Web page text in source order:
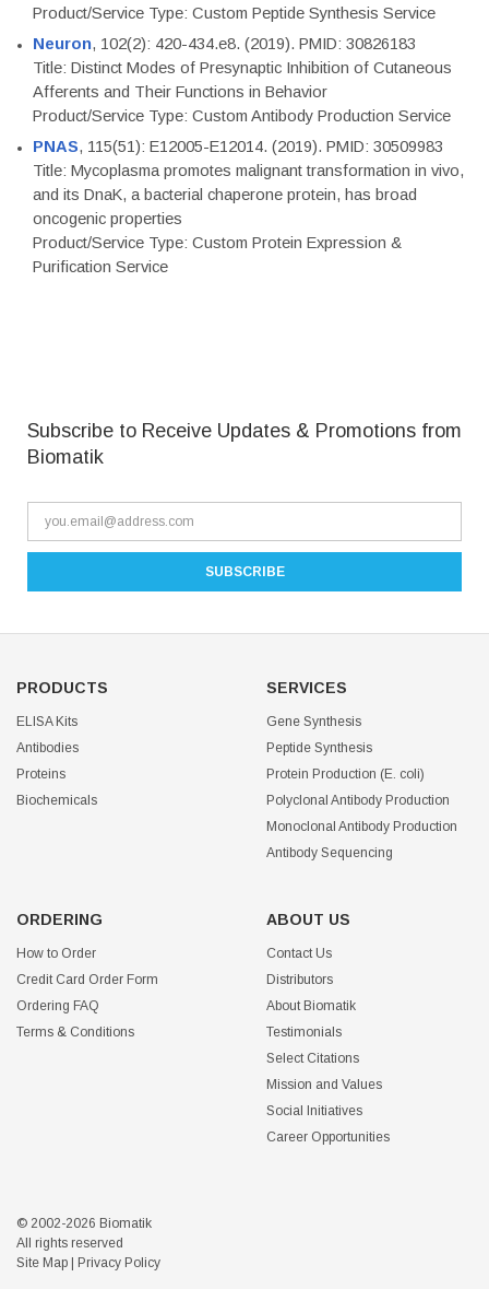
Product/Service Type: Custom Peptide Synthesis Service
Neuron, 102(2): 420-434.e8. (2019). PMID: 30826183
Title: Distinct Modes of Presynaptic Inhibition of Cutaneous
Afferents and Their Functions in Behavior
Product/Service Type: Custom Antibody Production Service
PNAS, 115(51): E12005-E12014. (2019). PMID: 30509983
Title: Mycoplasma promotes malignant transformation in vivo,
and its DnaK, a bacterial chaperone protein, has broad
oncogenic properties
Product/Service Type: Custom Protein Expression &
Purification Service
Subscribe to Receive Updates & Promotions from
Biomatik
PRODUCTS
ELISA Kits
Antibodies
Proteins
Biochemicals
SERVICES
Gene Synthesis
Peptide Synthesis
Protein Production (E. coli)
Polyclonal Antibody Production
Monoclonal Antibody Production
Antibody Sequencing
ORDERING
How to Order
Credit Card Order Form
Ordering FAQ
Terms & Conditions
ABOUT US
Contact Us
Distributors
About Biomatik
Testimonials
Select Citations
Mission and Values
Social Initiatives
Career Opportunities
© 2002-2026 Biomatik
All rights reserved
Site Map
Privacy Policy